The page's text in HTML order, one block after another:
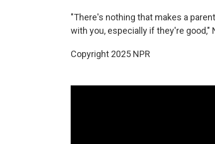
"There's nothing that makes a
with you, especially if they're good,"
Copyright 2025 NPR